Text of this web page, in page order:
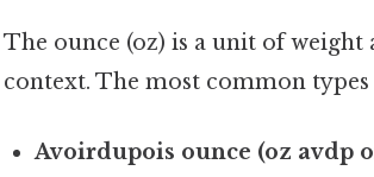
The ounce (oz) is a unit of weight
context. The most common types
Avoirdupois ounce (oz avdp